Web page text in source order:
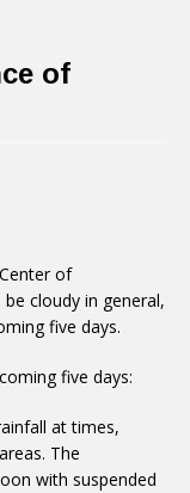
of
of
cloudy in general,
five days.
five days:
at times,
The
with suspended